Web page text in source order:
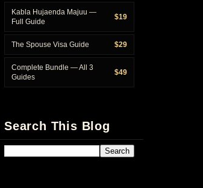
Kabla Hujaenda Majuu —
Full Guide
$19
The Spouse Visa Guide $29
Complete Bundle — All 3
Guides
$49
Search This Blog